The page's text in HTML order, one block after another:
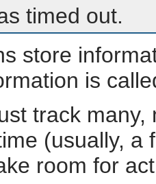
timed out.
store
is
track
(usually, a
room for